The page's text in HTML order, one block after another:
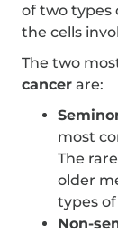
of two types
the cells
The two
cancer are:
most
The
older
types
Non-